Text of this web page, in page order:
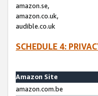
amazon.se,
amazon.co.uk,
audible.co.uk
SCHEDULE 4:
Amazon Site
amazon.com.be